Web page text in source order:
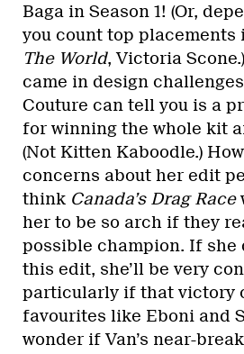
Baga in Season 1! (Or,
you count top placements
The World, Victoria
came in design
Couture can tell you is a
for winning the whole kit
(Not Kitten Kaboodle.)
concerns about her edit
think Canada’s Drag Race
her to be so arch if they
possible champion. If she
this edit, she’ll be very
particularly if that victory
favourites like Eboni and
wonder if Van’s near-